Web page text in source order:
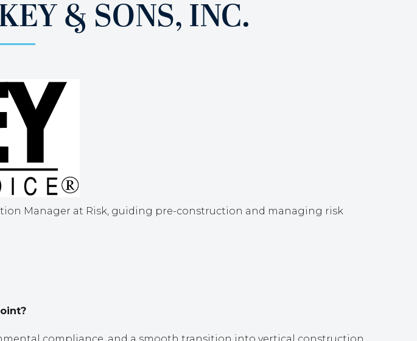
& SONS, INC.
Manager at Risk, guiding pre-construction and managing risk